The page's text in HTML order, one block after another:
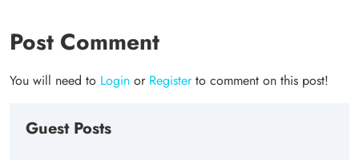
Post Comment
You will need to Login or Registerto comment on this post!
Guest Posts